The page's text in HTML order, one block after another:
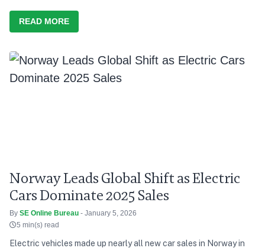
READ MORE
Norway Leads Global Shift as Electric
Cars Dominate 2025 Sales
By SE Online Bureau - January 5, 2026
5 min(s) read
Electric vehicles made up nearly all new car sales in Norway in